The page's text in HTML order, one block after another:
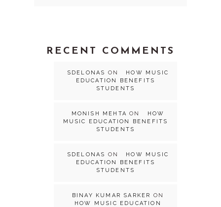
RECENT COMMENTS
SDELONAS ON
HOW MUSIC
EDUCATION BENEFITS
STUDENTS
MONISH MEHTA ON
HOW
MUSIC EDUCATION BENEFITS
STUDENTS
SDELONAS ON
HOW MUSIC
EDUCATION BENEFITS
STUDENTS
BINAY KUMAR SARKER
ON
HOW MUSIC EDUCATION